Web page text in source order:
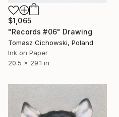
$1,065
"Records #06" Drawing
Tomasz Cichowski, Poland
Ink on Paper
20.5 x 29.1 in